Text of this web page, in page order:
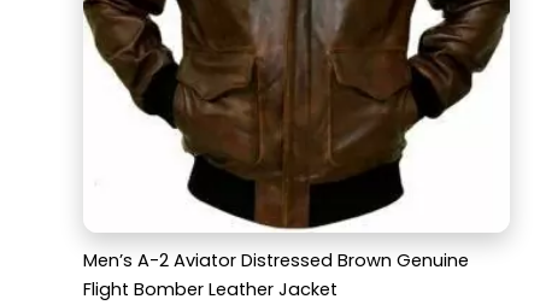
Men’s A-2 Aviator Distressed Brown Genuine
Flight Bomber Leather Jacket